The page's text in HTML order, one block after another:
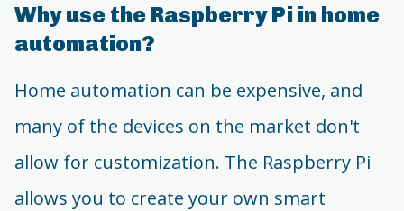
Why use the Raspberry Pi in home
automation?
Home automation can be expensive, and
many of the devices on the market don't
allow for customization. The Raspberry Pi
allows you to create your own smart